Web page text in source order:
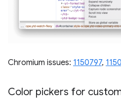
Chromium issues: 1150797,
Color pickers for